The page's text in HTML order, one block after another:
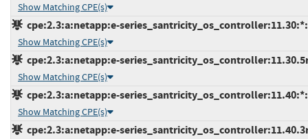
Show Matching CPE(s)
cpe:2.3:a:netapp:e-
Show Matching CPE(s)
cpe:2.3:a:netapp:e-
Show Matching CPE(s)
cpe:2.3:a:netapp:e-
Show Matching CPE(s)
cpe:2.3:a:netapp:e-